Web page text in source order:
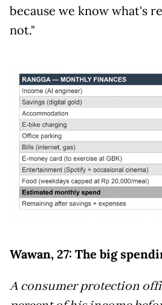
because we know what's
not."
Wawan, 27: The big
A consumer protection